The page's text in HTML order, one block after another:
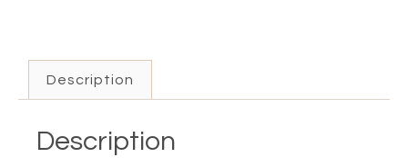
Description
Description